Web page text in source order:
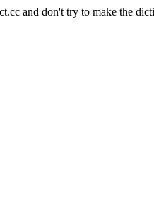
and don't try to make the